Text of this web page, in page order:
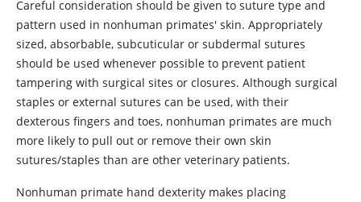
Careful consideration should be given to suture type and
pattern used in nonhuman primates' skin. Appropriately
sized, absorbable, subcuticular or subdermal sutures
should be used whenever possible to prevent patient
tampering with surgical sites or closures. Although surgical
staples or external sutures can be used, with their
dexterous fingers and toes, nonhuman primates are much
more likely to pull out or remove their own skin
sutures/staples than are other veterinary patients.
Nonhuman primate hand dexterity makes placing